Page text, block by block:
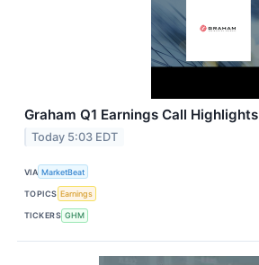
Graham Q1 Earnings Call Highlights
Today 5:03 EDT
VIA MarketBeat
TOPICS Earnings
TICKERS GHM